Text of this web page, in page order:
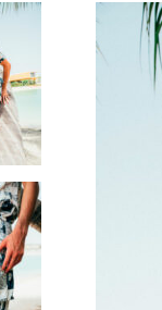
OUT OF STOCK
ROMAN SILK SHIRT
AED